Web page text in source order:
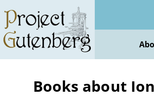
main
content
Books about